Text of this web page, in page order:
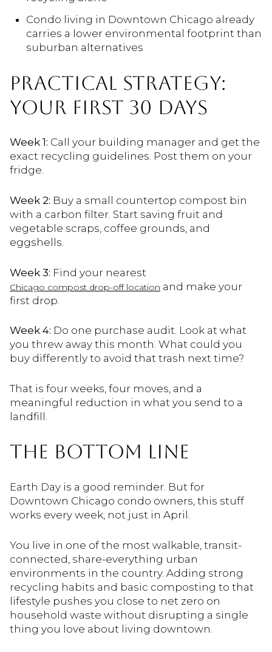
Condo living in Downtown Chicago already
carries a lower environmental footprint than
suburban alternatives
PRACTICAL STRATEGY:
YOUR FIRST 30 DAYS
Week 1: Call your building manager and get the
exact recycling guidelines. Post them on your
fridge.
Week 2: Buy a small countertop compost bin
with a carbon filter. Start saving fruit and
vegetable scraps, coffee grounds, and
eggshells.
Week 3: Find your nearest
Chicago compost drop-off location and make your
first drop.
Week 4: Do one purchase audit. Look at what
you threw away this month. What could you
buy differently to avoid that trash next time?
That is four weeks, four moves, and a
meaningful reduction in what you send to a
landfill.
THE BOTTOM LINE
Earth Day is a good reminder. But for
Downtown Chicago condo owners, this stuff
works every week, not just in April.
You live in one of the most walkable, transit-
connected, share-everything urban
environments in the country. Adding strong
recycling habits and basic composting to that
lifestyle pushes you close to net zero on
household waste without disrupting a single
thing you love about living downtown.